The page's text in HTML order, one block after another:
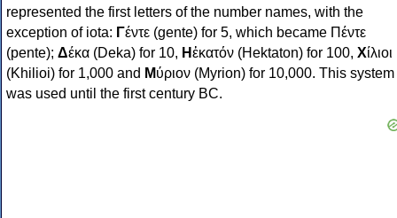
represented the first letters of the number names, with the
exception of iota: Γέντε (gente) for 5, which became Πέντε
(pente); Δέκα (Deka) for 10, Ηἑκατόν (Hektaton) for 100, Χίλιοι
(Khilioi) for 1,000 and Μύριον (Myrion) for 10,000. This system
was used until the first century BC.